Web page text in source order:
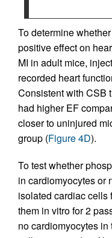
To determine
positive effect on
MI in adult mice,
recorded heart
Consistent with CSB
had higher EF
closer to uninjured
group (Figure 4D).
To test whether
in cardiomyocytes or
isolated cardiac cells
them in vitro for 2
no cardiomyocytes